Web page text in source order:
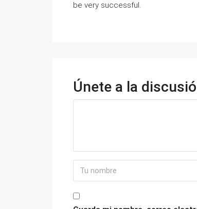
be very successful.
Únete a la